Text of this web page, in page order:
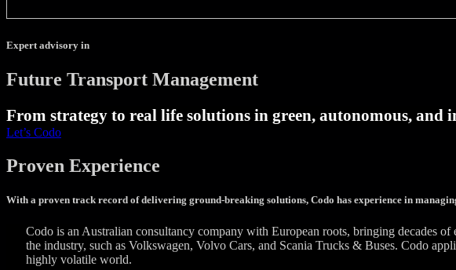
Expert advisory in
Future Transport Management
From strategy to real life solutions in green, autonomous, and
Let’s Codo
Proven Experience
With a proven track record of delivering ground-breaking solutions, Codo has experience in
Codo is an Australian consultancy company with European roots, bringing decades
the industry, such as Volkswagen, Volvo Cars, and Scania Trucks & Buses. Codo
highly volatile world.